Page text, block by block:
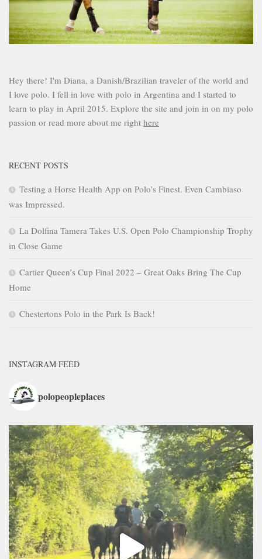
Hey there! I'm Diana, a Danish/Brazilian traveler of the world and
I love polo. I fell in love with polo in Argentina and I started to
learn to play in April 2015. Explore the site and join in on my polo
passion or read more about me right here
RECENT POSTS
Testing a Horse Health App on Polo’s Finest. Even Cambiaso
was Impressed.
La Dolfina Tamera Takes U.S. Open Polo Championship Trophy
in Close Game
Cartier Queen’s Cup Final 2022 – Great Oaks Bring The Cup
Home
Chestertons Polo in the Park Is Back!
INSTAGRAM FEED
polopeopleplaces